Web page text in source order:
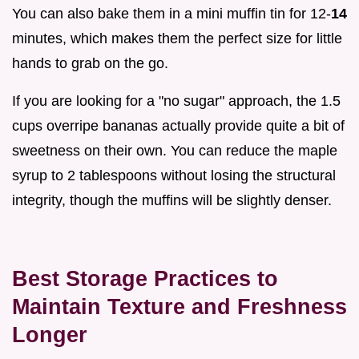
You can also bake them in a mini muffin tin for 12-14
minutes, which makes them the perfect size for little
hands to grab on the go.
If you are looking for a "no sugar" approach, the 1.5
cups overripe bananas actually provide quite a bit of
sweetness on their own. You can reduce the maple
syrup to 2 tablespoons without losing the structural
integrity, though the muffins will be slightly denser.
Best Storage Practices to
Maintain Texture and Freshness
Longer